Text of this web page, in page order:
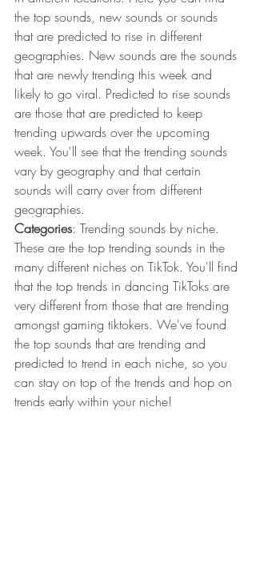
the top sounds, new sounds or sounds
that are predicted to rise in different
geographies. New sounds are the sounds
that are newly trending this week and
likely to go viral. Predicted to rise sounds
are those that are predicted to keep
trending upwards over the upcoming
week. You'll see that the trending sounds
vary by geography and that certain
sounds will carry over from different
geographies.
Categories: Trending sounds by niche.
These are the top trending sounds in the
many different niches on TikTok. You'll find
that the top trends in dancing TikToks are
very different from those that are trending
amongst gaming tiktokers. We've found
the top sounds that are trending and
predicted to trend in each niche, so you
can stay on top of the trends and hop on
trends early within your niche!